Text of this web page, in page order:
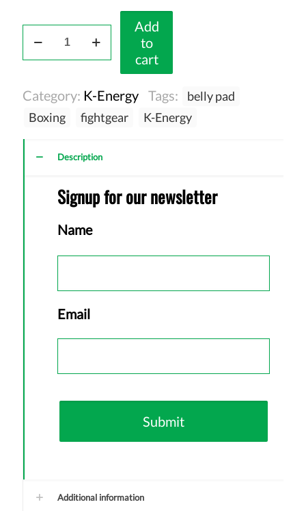
Black
quantity
Add
to
cart
Category: K-Energy Tags:
belly pad
Boxing
fightgear K-Energy
Description
Signup for our newsletter
Name
First
Email
Additional information